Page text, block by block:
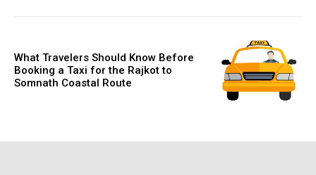
What Travelers Should Know Before
Booking a Taxi for the Rajkot to
Somnath Coastal Route